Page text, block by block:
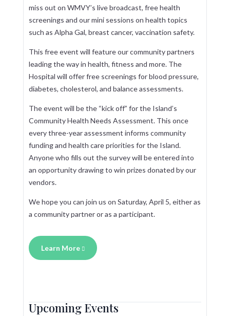
miss out on WMVY’s live broadcast, free health
screenings and our mini sessions on health topics
such as Alpha Gal, breast cancer, vaccination safety.
This free event will feature our community partners
leading the way in health, fitness and more. The
Hospital will offer free screenings for blood pressure,
diabetes, cholesterol, and balance assessments.
The event will be the “kick off” for the Island’s
Community Health Needs Assessment. This once
every three-year assessment informs community
funding and health care priorities for the Island.
Anyone who fills out the survey will be entered into
an opportunity drawing to win prizes donated by our
vendors.
We hope you can join us on Saturday, April 5, either as
a community partner or as a participant.
Learn More
Upcoming Events